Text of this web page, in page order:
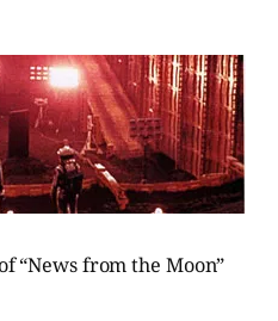
“News from the Moon”